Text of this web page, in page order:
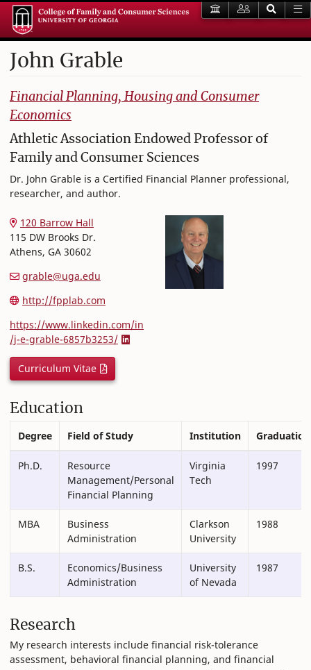
John Grable
College of Family and Consumer Sciences
Financial Planning, Housing and Consumer
Economics
Athletic Association Endowed Professor of
Family and Consumer Sciences
Dr. John Grable is a Certified Financial Planner professional,
researcher, and author.
120 Barrow Hall
115 DW Brooks Dr.
Athens, GA 30602
grable@uga.edu
http://fpplab.com
https://www.linkedin.com/in
/j-e-grable-6857b3253/
Curriculum Vitae
Education
Degree Field of Study Institution Graduation
Ph.D.
Resource
Management/Personal
Financial Planning
Virginia
Tech
1997
MBA
Business
Administration
Clarkson
University
1988
B.S.
Economics/Business
Administration
University
of Nevada
1987
Research
My research interests include financial risk-tolerance
assessment, behavioral financial planning, and financial